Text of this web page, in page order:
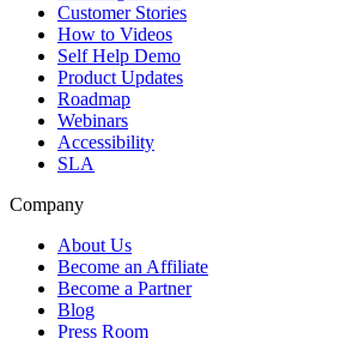
Customer Stories
How to Videos
Self Help Demo
Product Updates
Roadmap
Webinars
Accessibility
SLA
Company
About Us
Become an Affiliate
Become a Partner
Blog
Press Room